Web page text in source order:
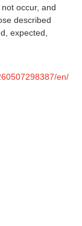
occur, and
described
expected,
en/